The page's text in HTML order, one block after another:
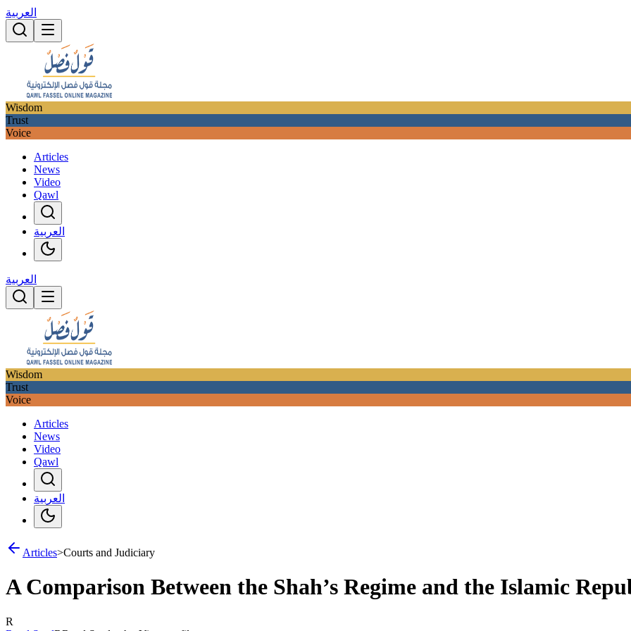
العربية
Wisdom
Trust
Voice
Articles
News
Video
Qawl
العربية
العربية
Wisdom
Trust
Voice
Articles
News
Video
Qawl
العربية
Articles>Courts and Judiciary
A Comparison Between the Shah’s Regime and the Islamic
R